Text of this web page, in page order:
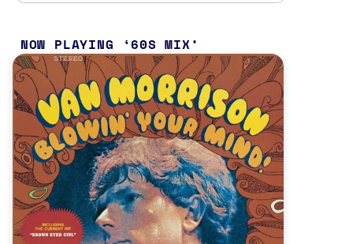
NOW PLAYING 60S MIX